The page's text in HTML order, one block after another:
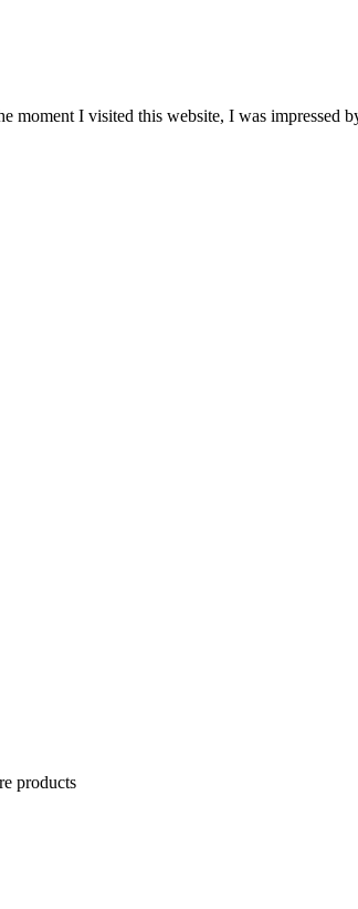
moment I visited this website, I was impressed
products